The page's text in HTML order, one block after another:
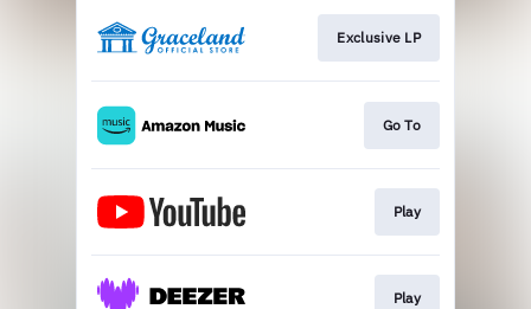
Exclusive LP
Go To
Play
Play